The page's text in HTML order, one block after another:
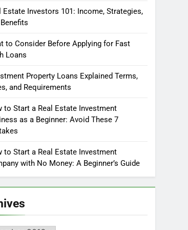
Estate Investors 101: Income, Strategies,
to Consider Before Applying for Fast
Loans
Property Loans Explained Terms,
and Requirements
to Start a Real Estate Investment
as a Beginner: Avoid These 7
to Start a Real Estate Investment
with No Money: A Beginner’s Guide